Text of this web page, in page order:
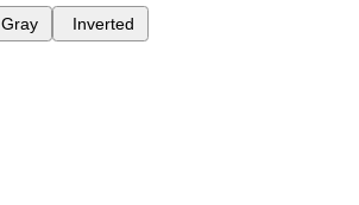
Gray Inverted